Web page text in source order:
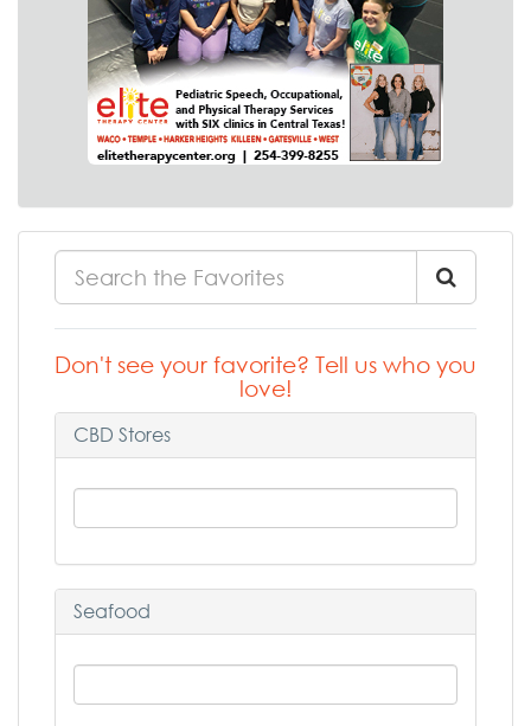
Don't see your favorite? Tell us who you
love!
CBD Stores
Seafood